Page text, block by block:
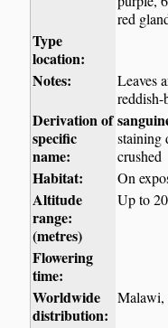
red
Type
location:
Notes:
Leaves
reddish-
Derivation of
specific
name:
staining
crushed
Habitat: On
Altitude
range:
(metres)
Up to
Flowering
time:
Worldwide
distribution:
Malawi,